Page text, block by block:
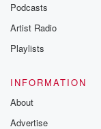
Podcasts
Artist Radio
Playlists
INFORMATION
About
Advertise